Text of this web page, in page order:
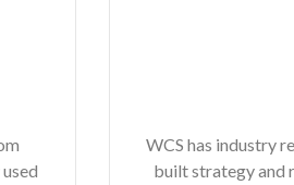
WCS has industry
built strategy and